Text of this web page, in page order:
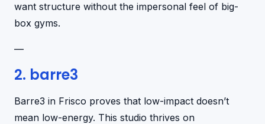
want structure without the impersonal feel of big-
box gyms.
—
2. barre3
Barre3 in Frisco proves that low-impact doesn’t
mean low-energy. This studio thrives on